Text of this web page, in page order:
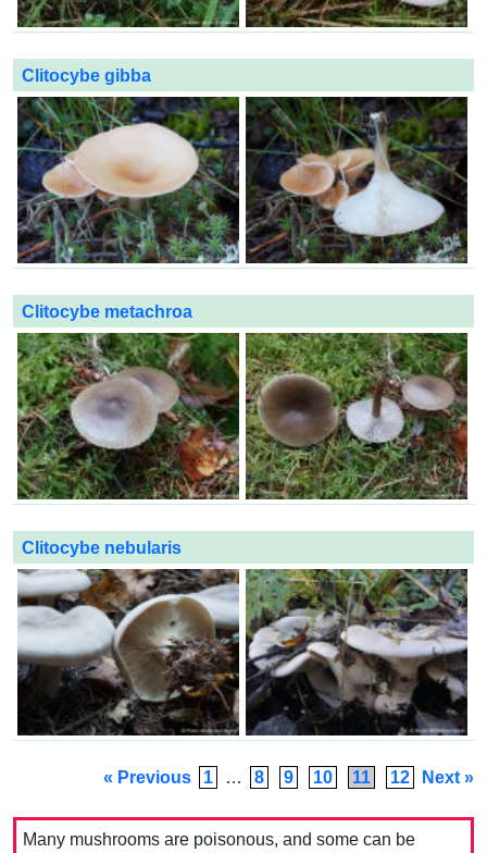
Clitocybe gibba
Clitocybe metachroa
Clitocybe nebularis
« Previous 1 … 8 9 10 11 12 Next »
Many mushrooms are poisonous, and some can be